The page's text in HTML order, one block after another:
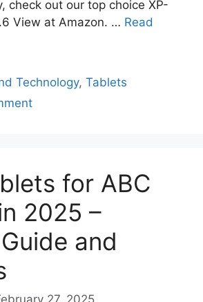
check out our top choice XP-
View at Amazon. … Read
Technology,Tablets
for ABC
2025 –
Guide and
27, 2025